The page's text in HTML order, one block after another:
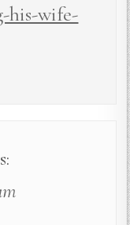
his-wife-